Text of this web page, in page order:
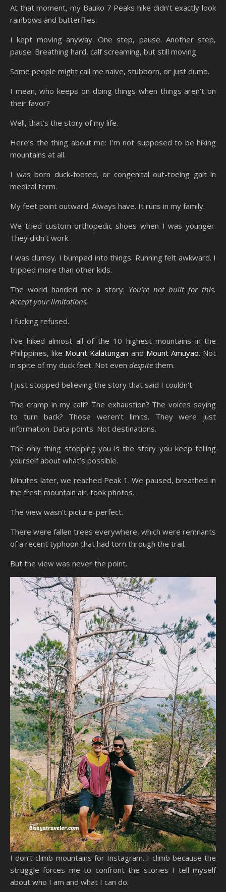
At that moment, my Bauko 7 Peaks hike didn’t exactly look
rainbows and butterflies.
I kept moving anyway. One step, pause. Another step,
pause. Breathing hard, calf screaming, but still moving.
Some people might call me naive, stubborn, or just dumb.
I mean, who keeps on doing things when things aren’t on
their favor?
Well, that’s the story of my life.
Here’s the thing about me: I’m not supposed to be hiking
mountains at all.
I was born duck-footed, or congenital out-toeing gait in
medical term.
My feet point outward. Always have. It runs in my family.
We tried custom orthopedic shoes when I was younger.
They didn’t work.
I was clumsy. I bumped into things. Running felt awkward. I
tripped more than other kids.
The world handed me a story: You’re not built for this.
Accept your limitations.
I fucking refused.
I’ve hiked almost all of the 10 highest mountains in the
Philippines, like Mount Kalatungan and Mount Amuyao. Not
in spite of my duck feet. Not even despite them.
I just stopped believing the story that said I couldn’t.
The cramp in my calf? The exhaustion? The voices saying
to turn back? Those weren’t limits. They were just
information. Data points. Not destinations.
The only thing stopping you is the story you keep telling
yourself about what’s possible.
Minutes later, we reached Peak 1. We paused, breathed in
the fresh mountain air, took photos.
The view wasn’t picture-perfect.
There were fallen trees everywhere, which were remnants
of a recent typhoon that had torn through the trail.
But the view was never the point.
I don’t climb mountains for Instagram. I climb because the
struggle forces me to confront the stories I tell myself
about who I am and what I can do.